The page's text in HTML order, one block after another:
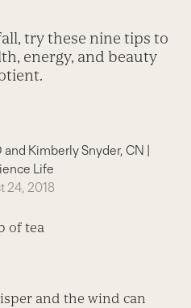
try these nine tips to
energy, and beauty
Kimberly Snyder, CN |
Life
24, 2018
and the wind can